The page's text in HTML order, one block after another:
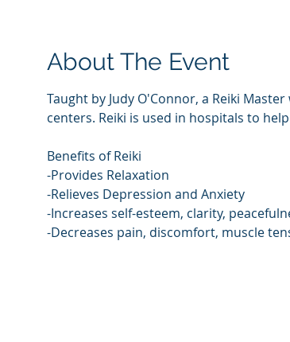
About The Event
Taught by Judy O'Connor, a Reiki
centers. Reiki is used in hospitals to
Benefits of Reiki
-Provides Relaxation
-Relieves Depression and Anxiety
-Increases self-esteem, clarity,
-Decreases pain, discomfort, muscle